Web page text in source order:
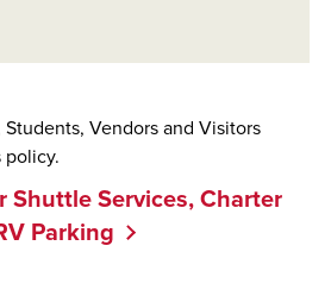
Shuttle Services, Charter
Parking
Vendors and Visitors
policy.